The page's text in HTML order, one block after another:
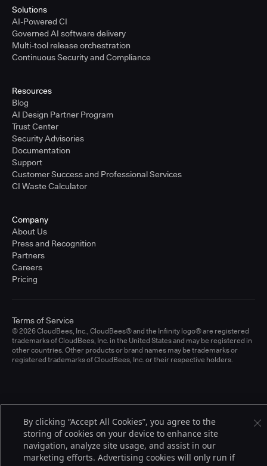
Solutions
AI-Powered CI
Governed AI software delivery
Multi-tool release orchestration
Continuous Security and Compliance
Resources
Blog
AI Design Partner Program
Trust Center
Security Advisories
Documentation
Support
Customer Success and Professional Services
CI Waste Calculator
Company
About Us
Press and Recognition
Partners
Careers
Pricing
© 2026 CloudBees, Inc., CloudBees® and the Infinity logo® are registered
trademarks of CloudBees, Inc. in the United States and may be registered in
other countries. Other products or brand names may be trademarks or
registered trademarks of CloudBees, Inc. or their respective holders.
Terms of Service
By clicking “Accept All Cookies”, you agree to the
storing of cookies on your device to enhance site
navigation, analyze site usage, and assist in our
marketing efforts. Advertising cookies will only run if